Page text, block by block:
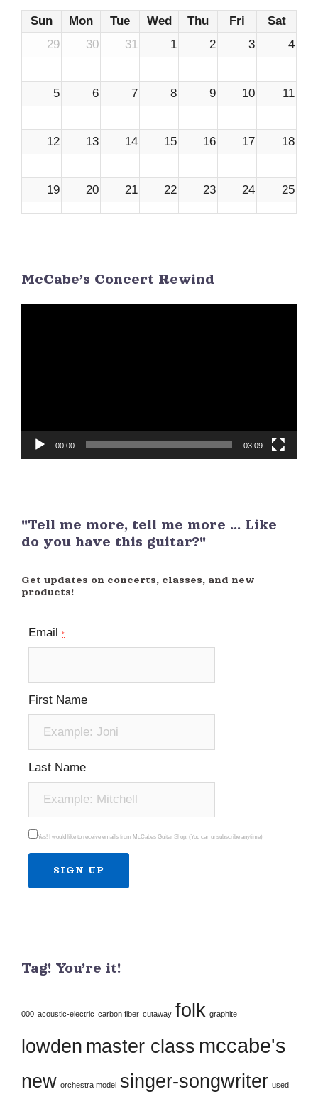
Sun Mon Tue Wed Thu Fri
Sat
29
30 31 1 2 3 4
5 6 7 8 9 10 11
12 13 14 15 16 17 18
19 20 21 22 23 24 25
3 4 5 6 7
McCabe’s Concert Rewind
00:00 03:09
"Tell me more, tell me more ... Like
do you have this guitar?"
Get updates on concerts, classes, and new
products!
Email *
First Name
Last Name
Yes! I would like to receive emails from McCabes Guitar Shop. (You can unsubscribe anytime)
Please
this
blank.
Tag! You’re it!
000 acoustic-electric carbon fiber cutaway folk graphite
lowden master class mccabe's
new orchestra model singer-songwriter used